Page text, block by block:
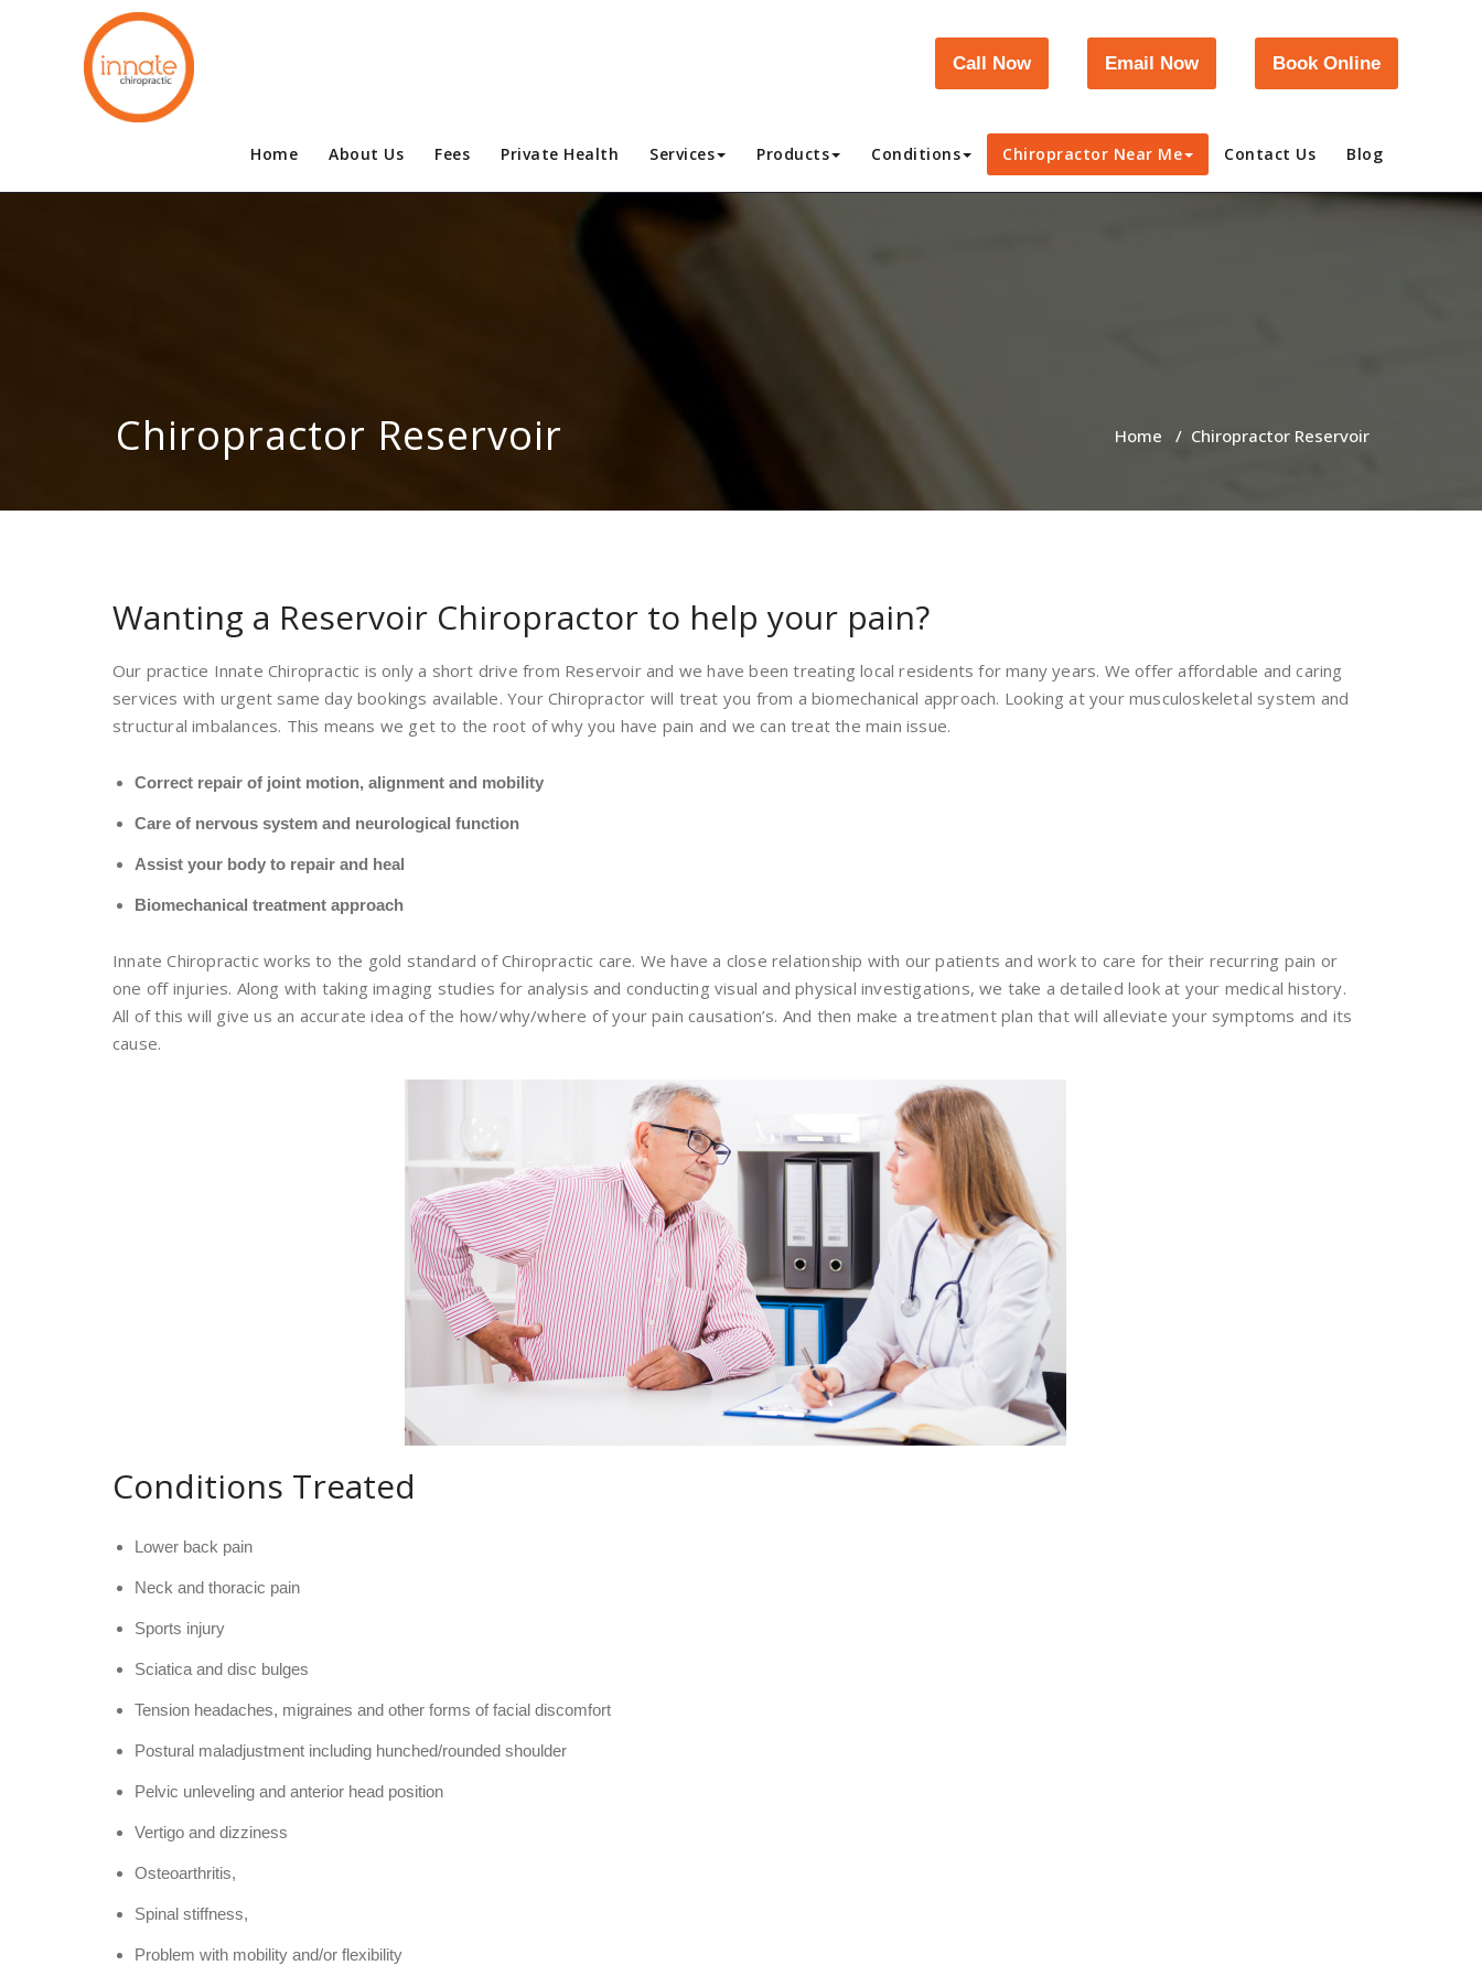
Book Online
Email Now
Call Now
Home About Us Fees Private Health Services Products Conditions Chiropractor Near Me Contact Us Blog
Chiropractor Reservoir Home / Chiropractor Reservoir
Wanting a Reservoir Chiropractor to help your pain?
Our practice Innate Chiropractic is only a short drive from Reservoir and we have been treating local residents for many years. We offer affordable and caring
services with urgent same day bookings available. Your Chiropractor will treat you from a biomechanical approach. Looking at your musculoskeletal system and
structural imbalances. This means we get to the root of why you have pain and we can treat the main issue.
Correct repair of joint motion, alignment and mobility
Care of nervous system and neurological function
Assist your body to repair and heal
Biomechanical treatment approach
Innate Chiropractic works to the gold standard of Chiropractic care. We have a close relationship with our patients and work to care for their recurring pain or
one off injuries. Along with taking imaging studies for analysis and conducting visual and physical investigations, we take a detailed look at your medical history.
All of this will give us an accurate idea of the how/why/where of your pain causation’s. And then make a treatment plan that will alleviate your symptoms and its
cause.
Conditions Treated
Lower back pain
Neck and thoracic pain
Sports injury
Sciatica and disc bulges
Tension headaches, migraines and other forms of facial discomfort
Postural maladjustment including hunched/rounded shoulder
Pelvic unleveling and anterior head position
Vertigo and dizziness
Osteoarthritis,
Spinal stiffness,
Problem with mobility and/or flexibility